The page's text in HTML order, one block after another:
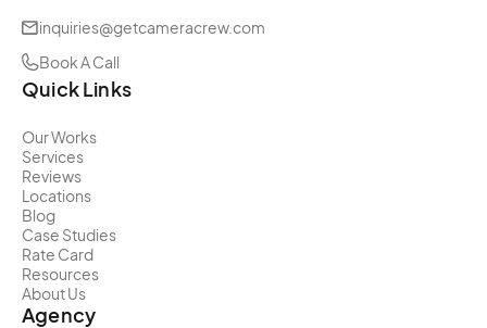
inquiries@getcameracrew.com
Book A Call
Quick Links
Our Works
Services
Reviews
Locations
Blog
Case Studies
Rate Card
Resources
About Us
Agency